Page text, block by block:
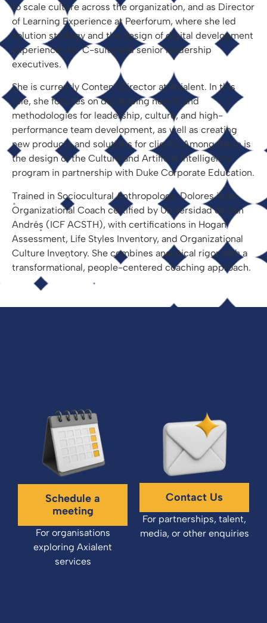
to scale culture across the organization, and as Director
of Learning Experience at Peerforum, where she led
solution strategy and the design of digital development
experiences for C-suite and senior leadership
executives.
She is currently Content Director at Axialent. In this
role, she focuses on developing new IP and
methodologies for leadership, culture, and high-
performance team development, as well as creating
new products and solutions for clients. Among these is
the design of the Culture and Artificial Intelligence
program in partnership with Duke Corporate Education.
Trained in Sociocultural Anthropology, Dolores is an
Organizational Coach certified by Universidad de San
Andrés (ICF ACSTH), with certifications in Hogan
Assessment, Life Styles Inventory, and Organizational
Culture Inventory. She combines analytical rigor with a
transformational, people-centered coaching approach.
Schedule a
meeting
For organisations
exploring Axialent
services
Contact Us
For partnerships, talent,
media, or other enquiries